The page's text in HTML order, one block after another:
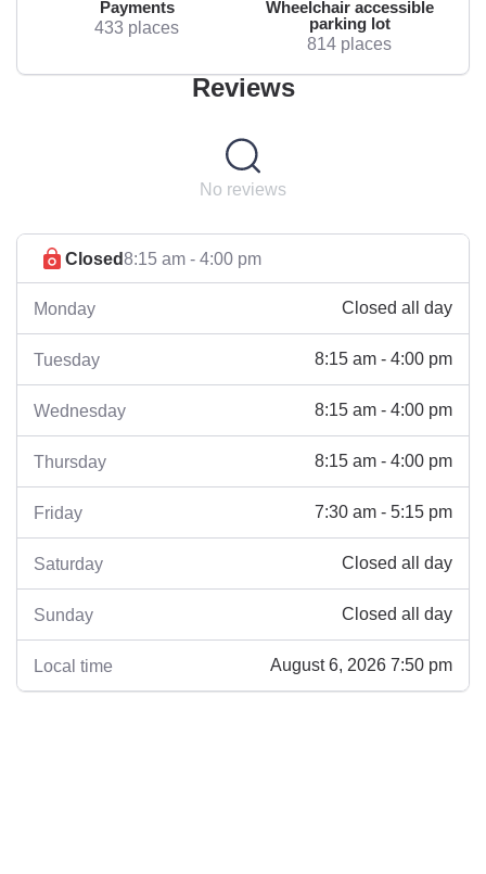
Payments
433 places
Wheelchair accessible
parking lot
814 places
Reviews
No reviews
Closed8:15 am - 4:00 pm
Monday Closed all day
Tuesday 8:15 am - 4:00 pm
Wednesday 8:15 am - 4:00 pm
Thursday 8:15 am - 4:00 pm
Friday 7:30 am - 5:15 pm
Saturday Closed all day
Sunday Closed all day
Local time August 6, 2026 7:50 pm